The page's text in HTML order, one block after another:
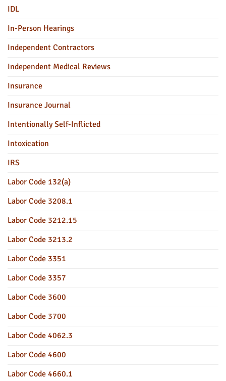
IDL
In-Person Hearings
Independent Contractors
Independent Medical Reviews
Insurance
Insurance Journal
Intentionally Self-Inflicted
Intoxication
IRS
Labor Code 132(a)
Labor Code 3208.1
Labor Code 3212.15
Labor Code 3213.2
Labor Code 3351
Labor Code 3357
Labor Code 3600
Labor Code 3700
Labor Code 4062.3
Labor Code 4600
Labor Code 4660.1